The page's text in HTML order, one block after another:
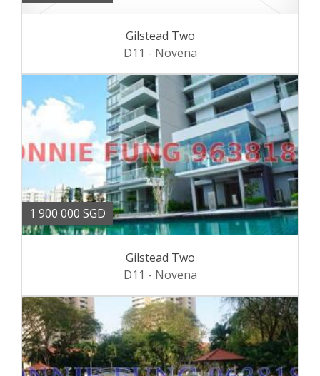
Gilstead Two
D11 - Novena
1 900 000 SGD
Gilstead Two
D11 - Novena